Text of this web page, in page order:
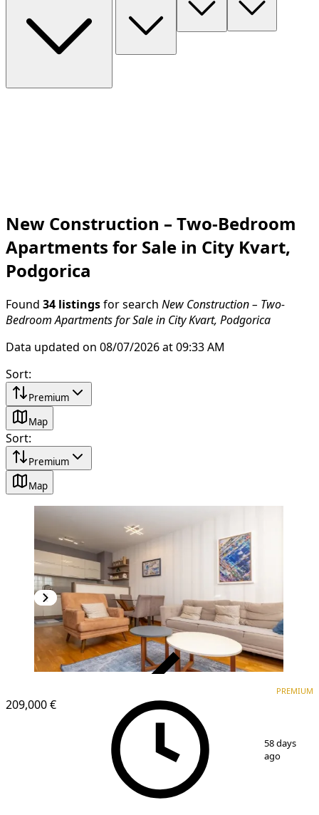
New Construction – Two-Bedroom
Apartments for Sale in City Kvart,
Podgorica
Found 34 listings for search New Construction – Two-
Bedroom Apartments for Sale in City Kvart, Podgorica
Data updated on 08/07/2026 at 09:33 AM
Sort:
Premium
Map
Sort:
Premium
Map
209,000 €
PREMIUM
58 days
ago